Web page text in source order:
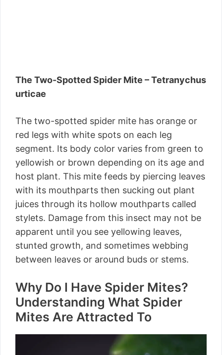
The Two-Spotted Spider Mite – Tetranychus
urticae
The two-spotted spider mite has orange or
red legs with white spots on each leg
segment. Its body color varies from green to
yellowish or brown depending on its age and
host plant. This mite feeds by piercing leaves
with its mouthparts then sucking out plant
juices through its hollow mouthparts called
stylets. Damage from this insect may not be
apparent until you see yellowing leaves,
stunted growth, and sometimes webbing
between leaves or around buds or stems.
Why Do I Have Spider Mites?
Understanding What Spider
Mites Are Attracted To